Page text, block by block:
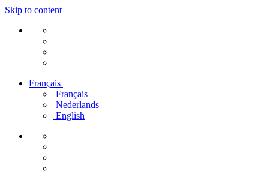
Skip to content
Français
Français
Nederlands
English